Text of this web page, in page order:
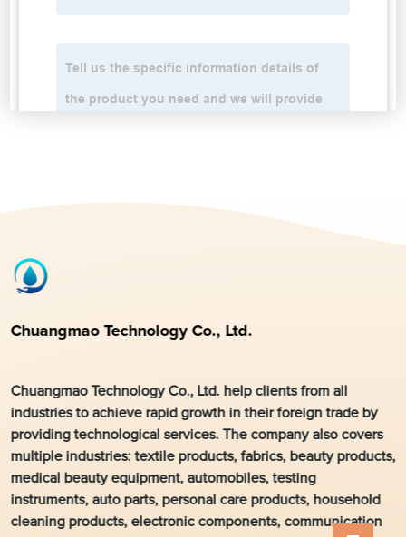
Chuangmao Technology Co., Ltd.
Chuangmao Technology Co., Ltd. help clients from all
industries to achieve rapid growth in their foreign trade by
providing technological services. The company also covers
multiple industries: textile products, fabrics, beauty products,
medical beauty equipment, automobiles, testing
instruments, auto parts, personal care products, household
cleaning products, electronic components, communication